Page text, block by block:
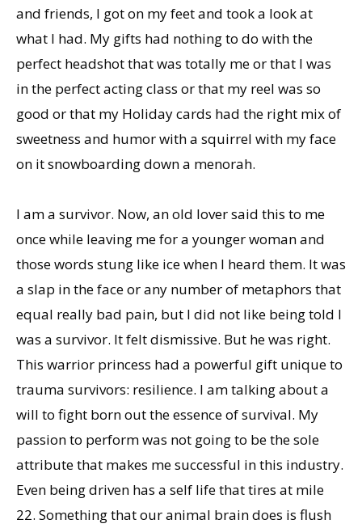
and friends, I got on my feet and took a look at
what I had. My gifts had nothing to do with the
perfect headshot that was totally me or that I was
in the perfect acting class or that my reel was so
good or that my Holiday cards had the right mix of
sweetness and humor with a squirrel with my face
on it snowboarding down a menorah.
I am a survivor. Now, an old lover said this to me
once while leaving me for a younger woman and
those words stung like ice when I heard them. It was
a slap in the face or any number of metaphors that
equal really bad pain, but I did not like being told I
was a survivor. It felt dismissive. But he was right.
This warrior princess had a powerful gift unique to
trauma survivors: resilience. I am talking about a
will to fight born out the essence of survival. My
passion to perform was not going to be the sole
attribute that makes me successful in this industry.
Even being driven has a self life that tires at mile
22. Something that our animal brain does is flush